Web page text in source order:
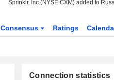
Consensus Ratings
Connection statistics